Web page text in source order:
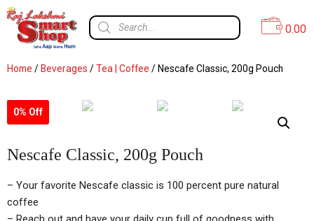
0.00
Home / Beverages /Tea | Coffee / Nescafe Classic, 200g Pouch
0% Off
Nescafe Classic, 200g Pouch
– Your favorite Nescafe classic is 100 percent pure natural
coffee